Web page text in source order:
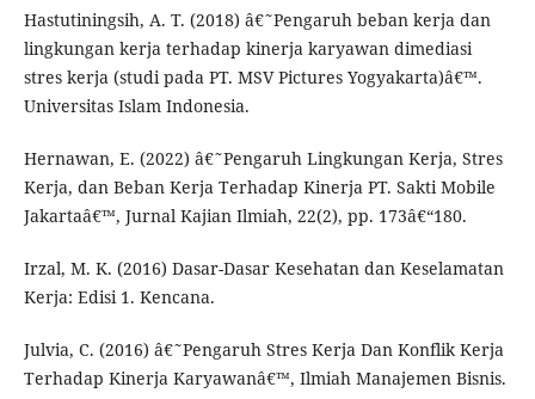
Hastutiningsih, A. T. (2018) â€˜Pengaruh beban kerja dan
lingkungan kerja terhadap kinerja karyawan dimediasi
stres kerja (studi pada PT. MSV Pictures Yogyakarta)â€™.
Universitas Islam Indonesia.
Hernawan, E. (2022) â€˜Pengaruh Lingkungan Kerja, Stres
Kerja, dan Beban Kerja Terhadap Kinerja PT. Sakti Mobile
Jakartaâ€™, Jurnal Kajian Ilmiah, 22(2), pp. 173â€“180.
Irzal, M. K. (2016) Dasar-Dasar Kesehatan dan Keselamatan
Kerja: Edisi 1. Kencana.
Julvia, C. (2016) â€˜Pengaruh Stres Kerja Dan Konflik Kerja
Terhadap Kinerja Karyawanâ€™, Ilmiah Manajemen Bisnis.